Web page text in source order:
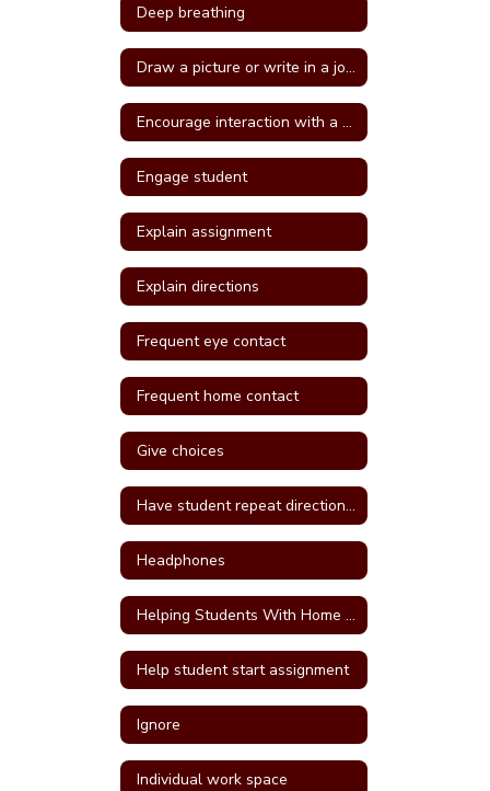
Deep breathing
Draw a picture or write in a journal
Encourage interaction with a more self confident student
Engage student
Explain assignment
Explain directions
Frequent eye contact
Frequent home contact
Give choices
Have student repeat directions back
Headphones
Helping Students With Home Work
Help student start assignment
Ignore
Individual work space